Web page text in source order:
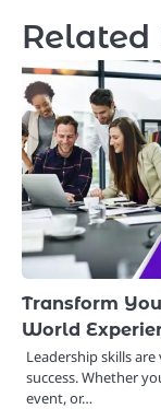
Related
Transform
World
Leadership skills
success. Whether
event, or…